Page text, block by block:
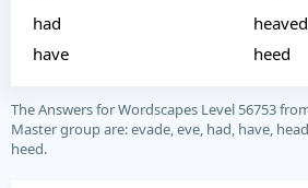
had
have
heaved
heed
The Answers for Wordscapes Level 56753
Master group are: evade, eve, had, have,
heed.